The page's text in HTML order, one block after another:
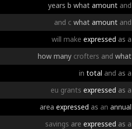
years b what amount and
and c what amount and
will make expressed as a
how many crofters and what
in total and as a
eu grants expressed as a
area expressed as an annual
savings are expressed as a